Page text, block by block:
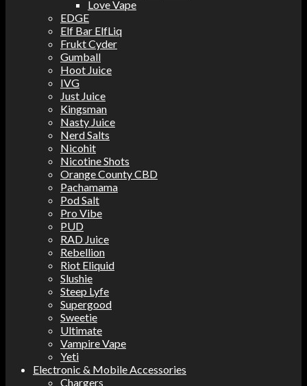
Love Vape
EDGE
Elf Bar ElfLiq
Frukt Cyder
Gumball
Hoot Juice
IVG
Just Juice
Kingsman
Nasty Juice
Nerd Salts
Nicohit
Nicotine Shots
Orange County CBD
Pachamama
Pod Salt
Pro Vibe
PUD
RAD Juice
Rebellion
Riot Eliquid
Slushie
Steep Lyfe
Supergood
Sweetie
Ultimate
Vampire Vape
Yeti
Electronic & Mobile Accessories
Chargers